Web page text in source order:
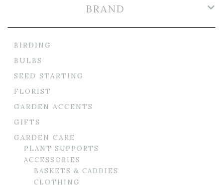
BRAND
BIRDING
BULBS
SEED STARTING
FLORIST
GARDEN ACCENTS
GIFTS
GARDEN CARE
PLANT SUPPORTS
ACCESSORIES
BASKETS & CADDIES
CLOTHING